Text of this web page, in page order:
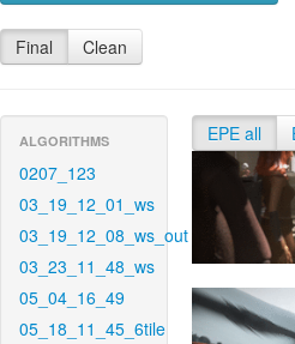
Final Clean
ALGORITHMS
0207_123
03_19_12_01_ws
03_19_12_08_ws_out
03_23_11_48_ws
05_04_16_49
05_18_11_45_6tile
EPE all